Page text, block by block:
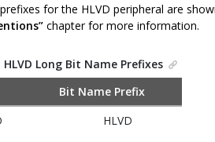
for the HLVD peripheral are
chapter for more information.
HLVD Long Bit Name Prefixes
Bit Name Prefix
HLVD